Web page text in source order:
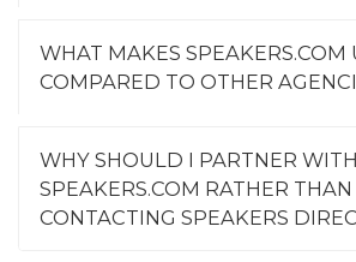
WHAT MAKES SPEAKERS.COM
COMPARED TO OTHER
WHY SHOULD I PARTNER WITH
SPEAKERS.COM RATHER THAN
CONTACTING SPEAKERS